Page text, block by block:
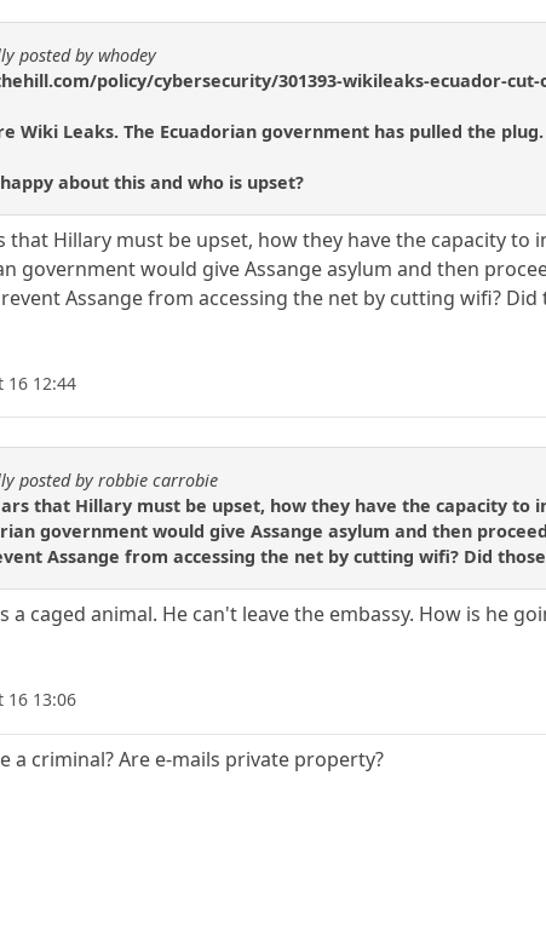
posted by whodey
policy/cybersecurity/301393-wikileaks-ecuador-
Wiki Leaks. The Ecuadorian government has pulled the plug.
about this and who is upset?
that Hillary must be upset, how they have the capacity
government would give Assange asylum and then
Assange from accessing the net by cutting wifi?
16 12:44
posted by robbie carrobie
that Hillary must be upset, how they have the capacity to
government would give Assange asylum and then
Assange from accessing the net by cutting wifi? Did
a caged animal. He can't leave the embassy. How is he
16 13:06
a criminal? Are e-mails private property?